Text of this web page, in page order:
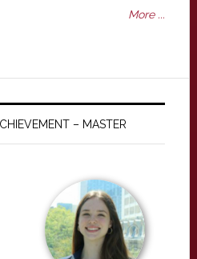
More ...
– MASTER